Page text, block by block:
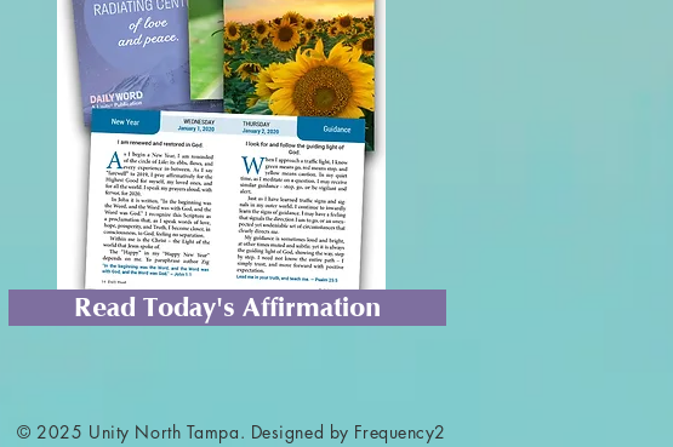
Read Today's Affirmation
© 2025 Unity North Tampa. Designed by Frequency2